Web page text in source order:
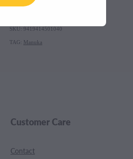
SKU: 9419414501040
TAG: Manuka
Customer Care
Contact